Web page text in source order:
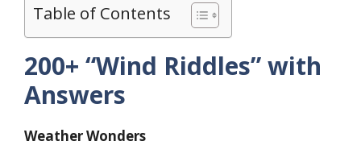
Table of Contents
200+ “Wind Riddles” with
Answers
Weather Wonders